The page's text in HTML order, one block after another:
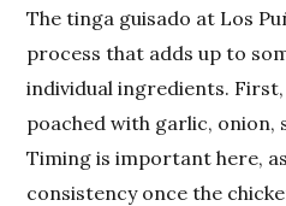
The tinga guisado at Los
process that adds up to
individual ingredients. First,
poached with garlic, onion,
Timing is important here,
consistency once the